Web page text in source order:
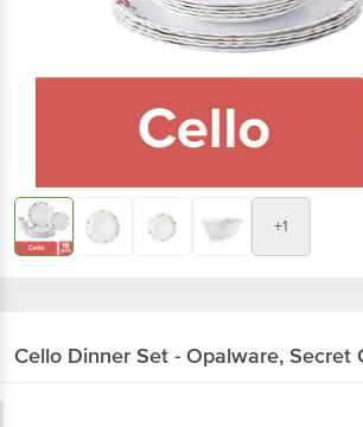
+1
Cello Dinner Set - Opalware, Secret